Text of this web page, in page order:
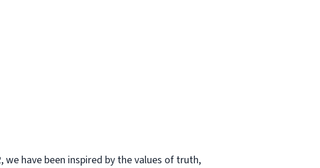
we have been inspired by the values of truth,